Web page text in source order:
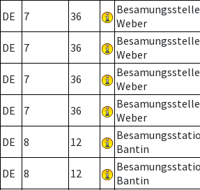
DE 7 36
Besamungsstelle
Weber
DE 7 36
Besamungsstelle
Weber
DE 7 36
Besamungsstelle
Weber
DE 7 36
Besamungsstelle
Weber
DE 8 12
Bantin
DE 8 12
Bantin